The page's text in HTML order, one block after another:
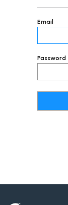
Email
Password